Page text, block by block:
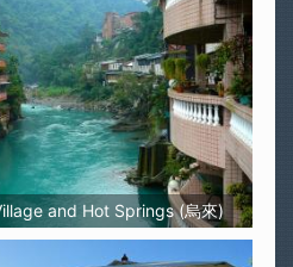
and Hot Springs (烏來)